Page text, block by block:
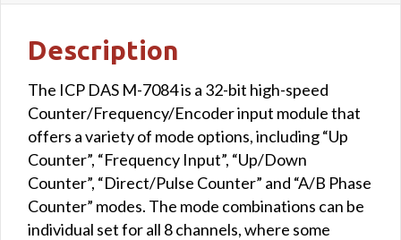
Description
The ICP DAS M-7084 is a 32-bit high-speed
Counter/Frequency/Encoder input module that
offers a variety of mode options, including “Up
Counter”, “Frequency Input”, “Up/Down
Counter”, “Direct/Pulse Counter” and “A/B Phase
Counter” modes. The mode combinations can be
individual set for all 8 channels, where some